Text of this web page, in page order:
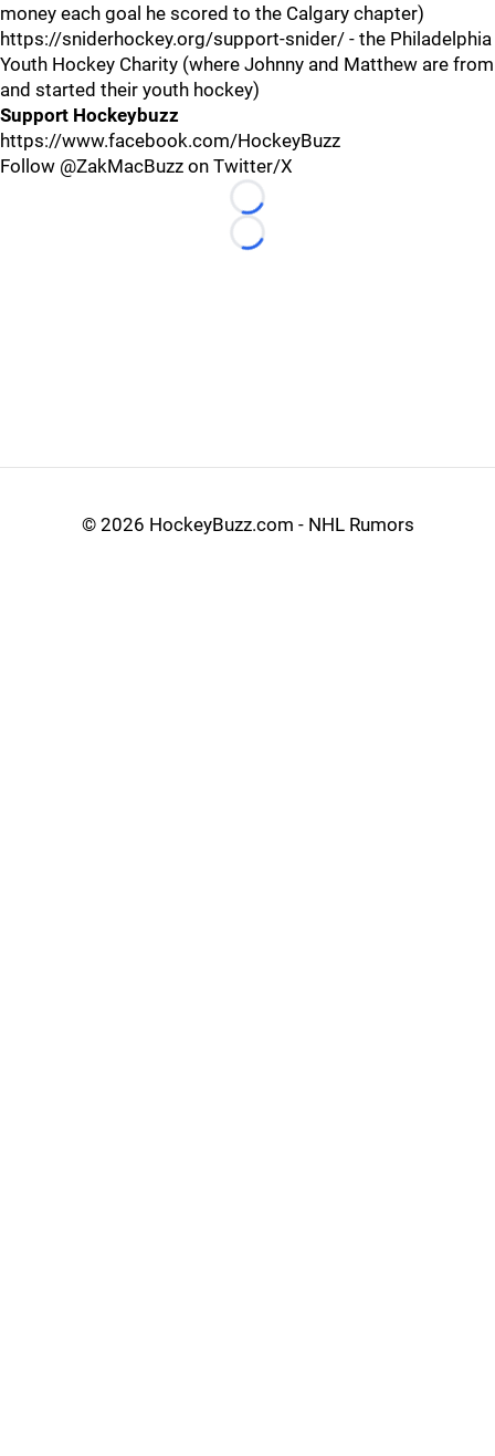
money each goal he scored to the Calgary chapter)
https://sniderhockey.org/support-snider/ - the Philadelphia
Youth Hockey Charity (where Johnny and Matthew are from
and started their youth hockey)
Support Hockeybuzz
https://www.facebook.com/HockeyBuzz
Follow @ZakMacBuzz on Twitter/X
Loading...
Loading...
© 2026 HockeyBuzz.com - NHL Rumors